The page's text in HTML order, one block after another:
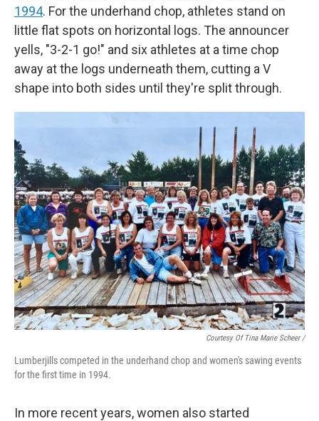
1994. For the underhand chop, athletes stand on
little flat spots on horizontal logs. The announcer
yells, "3-2-1 go!" and six athletes at a time chop
away at the logs underneath them, cutting a V
shape into both sides until they're split through.
Courtesy Of Tina Marie Scheer /
Lumberjills competed in the underhand chop and women's sawing events
for the first time in 1994.
In more recent years, women also started